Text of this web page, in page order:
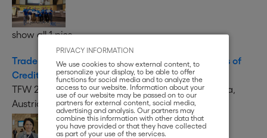
PRIVACY INFORMATION
We use cookies to show external content, to
personalize your display, to be able to offer
functions for social media and to analyze the
access to our website. Information about your
use of our website may be passed on to our
partners for external content, social media,
advertising and analysis. Our partners may
combine this information with other data that
you have provided or that they have collected
as part of your use of the services.
show all 1 pics
Trade Finance Week 2019 - Conference on Letters of
Credit
TFW 2019 - Conference on Letters of Credit, Vienna,
Austria